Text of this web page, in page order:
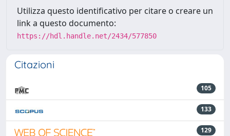
Utilizza questo identificativo per citare o creare un
link a questo documento:
https://hdl.handle.net/2434/577850
Citazioni
105
133
129